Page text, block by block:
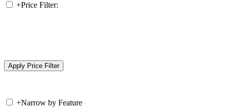
+Price Filter:
+Narrow by Feature